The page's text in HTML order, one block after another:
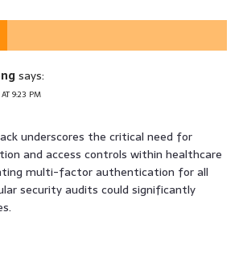
says:
9:23 PM
underscores the critical need for
and access controls within healthcare
multi-factor authentication for all
security audits could significantly